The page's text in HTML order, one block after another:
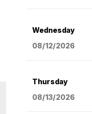
Wednesday
08/12/2026
Thursday
08/13/2026